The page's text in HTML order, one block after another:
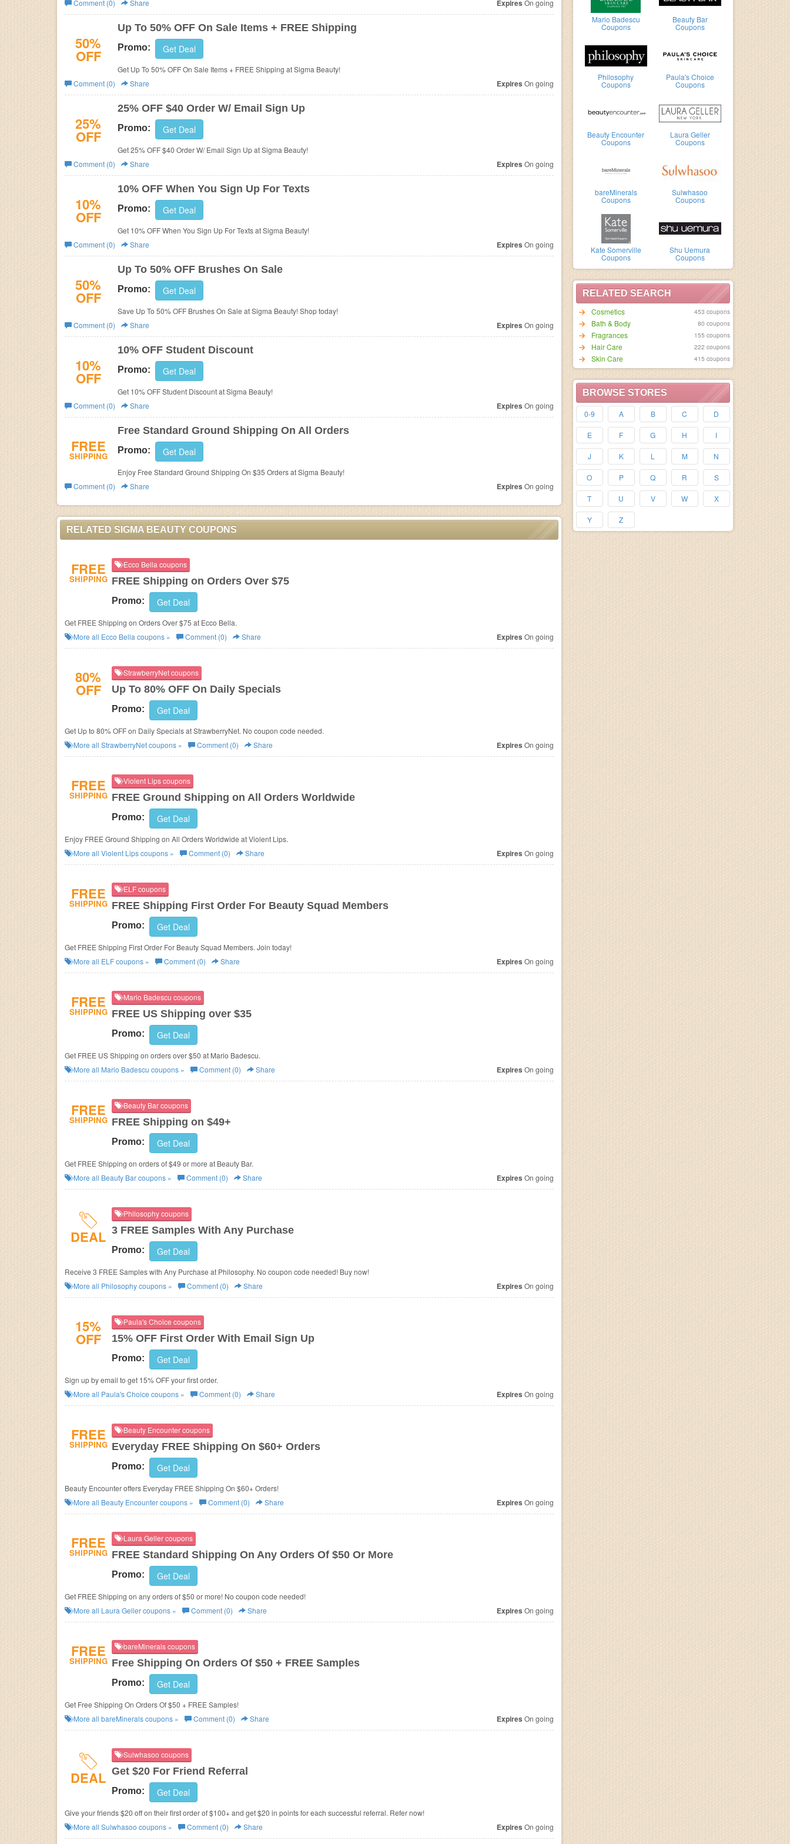
Business Mario Badescu
Coupons
Beauty Bar
Coupons
Philosophy
Coupons
Paula's Choice
Coupons
Beauty Encounter
Coupons
Laura Geller
Coupons
bareMinerals
Coupons
Sulwhasoo
Coupons
Kate Somerville
Coupons
Shu Uemura
Coupons
RELATED SEARCH
Cosmetics
453 coupons
Bath & Body 80 coupons
Fragrances 155 coupons
Hair Care 222 coupons
Skin Care 415 coupons
BROWSE STORES
0-9 A B C D
E F G H I
J K L M N
O P Q R S
T U V W X
Y Z
Comment (0)
Share Expires On going
50%
OFF
Up To 50% OFF On Sale Items + FREE Shipping
Promo: Get Deal
Get Up To 50% OFF On Sale Items + FREE Shipping at Sigma Beauty!
Comment (0)
Share Expires On going
25%
OFF
25% OFF $40 Order W/ Email Sign Up
Promo: Get Deal
Get 25% OFF $40 Order W/ Email Sign Up at Sigma Beauty!
Comment (0)
Share Expires On going
10%
OFF
10% OFF When You Sign Up For Texts
Promo: Get Deal
Get 10% OFF When You Sign Up For Texts at Sigma Beauty!
Comment (0)
Share Expires On going
50%
OFF
Up To 50% OFF Brushes On Sale
Promo: Get Deal
Save Up To 50% OFF Brushes On Sale at Sigma Beauty! Shop today!
Comment (0)
Share Expires On going
10%
OFF
10% OFF Student Discount
Promo: Get Deal
Get 10% OFF Student Discount at Sigma Beauty!
Comment (0)
Share Expires On going
FREE
SHIPPING
Free Standard Ground Shipping On All Orders
Promo: Get Deal
Enjoy Free Standard Ground Shipping On $35 Orders at Sigma Beauty!
Comment (0)
Share Expires On going
RELATED SIGMA BEAUTY COUPONS
FREE
SHIPPING
Ecco Bella coupons
FREE Shipping on Orders Over $75
Promo: Get Deal
Get FREE Shipping on Orders Over $75 at Ecco Bella.
More all Ecco Bella coupons » Comment (0) Share Expires On going
80%
OFF
StrawberryNet coupons
Up To 80% OFF On Daily Specials
Promo: Get Deal
Get Up to 80% OFF on Daily Specials at StrawberryNet. No coupon code needed.
More all StrawberryNetcoupons » Comment (0) Share Expires On going
FREE
SHIPPING
Violent Lips coupons
FREE Ground Shipping on All Orders Worldwide
Promo: Get Deal
Enjoy FREE Ground Shipping on All Orders Worldwide at Violent Lips.
More all Violent Lipscoupons » Comment (0) Share Expires On going
FREE
SHIPPING
ELF coupons
FREE Shipping First Order For Beauty Squad Members
Promo: Get Deal
Get FREE Shipping First Order For Beauty Squad Members. Join today!
More all ELFcoupons » Comment (0) Share Expires On going
FREE
SHIPPING
Mario Badescu coupons
FREE US Shipping over $35
Promo: Get Deal
Get FREE US Shipping on orders over $50 at Mario Badescu.
More all Mario Badescu coupons » Comment (0) Share Expires On going
FREE
SHIPPING
Beauty Bar coupons
FREE Shipping on $49+
Promo: Get Deal
Get FREE Shipping on orders of $49 or more at Beauty Bar.
More all Beauty Barcoupons » Comment (0) Share Expires On going
DEAL
Philosophy coupons
3 FREE Samples With Any Purchase
Promo: Get Deal
Receive 3 FREE Samples with Any Purchase at Philosophy. No coupon code needed! Buy now!
More all Philosophycoupons » Comment (0) Share Expires On going
15%
OFF
Paula's Choice coupons
15% OFF First Order With Email Sign Up
Promo: Get Deal
Sign up by email to get 15% OFF your first order.
More all Paula's Choice coupons » Comment (0) Share Expires On going
FREE
SHIPPING
Beauty Encounter coupons
Everyday FREE Shipping On $60+ Orders
Promo: Get Deal
Beauty Encounter offers Everyday FREE Shipping On $60+ Orders!
More all Beauty Encountercoupons » Comment (0) Share Expires On going
FREE
SHIPPING
Laura Geller coupons
FREE Standard Shipping On Any Orders Of $50 Or More
Promo: Get Deal
Get FREE Shipping on any orders of $50 or more! No coupon code needed!
More all Laura Gellercoupons » Comment (0) Share Expires On going
FREE
SHIPPING
bareMinerals coupons
Free Shipping On Orders Of $50 + FREE Samples
Promo: Get Deal
Get Free Shipping On Orders Of $50 + FREE Samples!
More all bareMineralscoupons » Comment (0) Share Expires On going
DEAL
Sulwhasoo coupons
Get $20 For Friend Referral
Promo: Get Deal
Give your friends $20 off on their first order of $100+ and get $20 in points for each successful referral. Refer now!
More all Sulwhasoo coupons » Comment (0) Share Expires On going